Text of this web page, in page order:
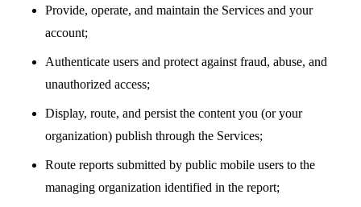
Provide, operate, and maintain the Services and your
account;
Authenticate users and protect against fraud, abuse, and
unauthorized access;
Display, route, and persist the content you (or your
organization) publish through the Services;
Route reports submitted by public mobile users to the
managing organization identified in the report;